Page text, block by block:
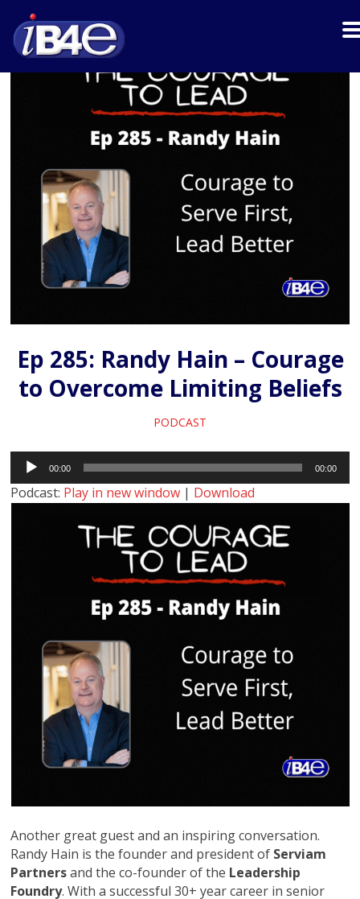
Ep 285: Randy Hain – Courage
to Overcome Limiting Beliefs
PODCAST
Audio
Player
00:00 00:00
Podcast: Play in new window | Download
Another great guest and an inspiring conversation.
Randy Hain is the founder and president of Serviam
Partnersand the co-founder of the Leadership
Foundry. With a successful 30+ year career in senior